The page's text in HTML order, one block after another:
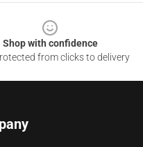
Shop with confidence
from clicks to delivery